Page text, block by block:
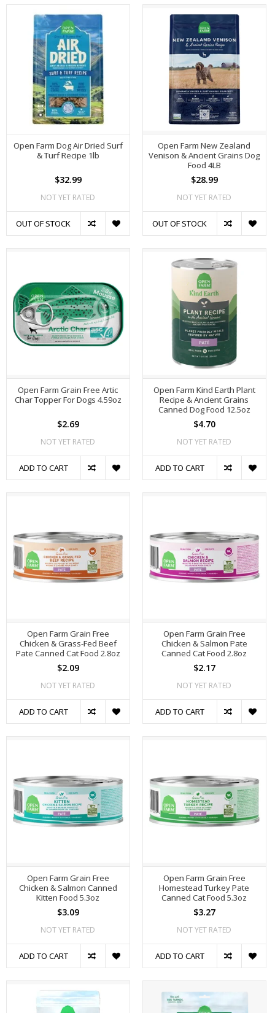
Open Farm Dog Air Dried Surf
& Turf Recipe 1lb
$32.99
NOT YET RATED
OUT OF STOCK
Open Farm New Zealand
Venison & Ancient Grains Dog
Food 4LB
$28.99
NOT YET RATED
OUT OF STOCK
Open Farm Grain Free Artic
Char Topper For Dogs 4.59oz
$2.69
NOT YET RATED
ADD TO CART
Open Farm Kind Earth Plant
Recipe & Ancient Grains
Canned Dog Food 12.5oz
$4.70
NOT YET RATED
ADD TO CART
Open Farm Grain Free
Chicken & Grass-Fed Beef
Pate Canned Cat Food 2.8oz
$2.09
NOT YET RATED
ADD TO CART
Open Farm Grain Free
Chicken & Salmon Pate
Canned Cat Food 2.8oz
$2.17
NOT YET RATED
ADD TO CART
Open Farm Grain Free
Chicken & Salmon Canned
Kitten Food 5.3oz
$3.09
NOT YET RATED
ADD TO CART
Open Farm Grain Free
Homestead Turkey Pate
Canned Cat Food 5.3oz
$3.27
NOT YET RATED
ADD TO CART